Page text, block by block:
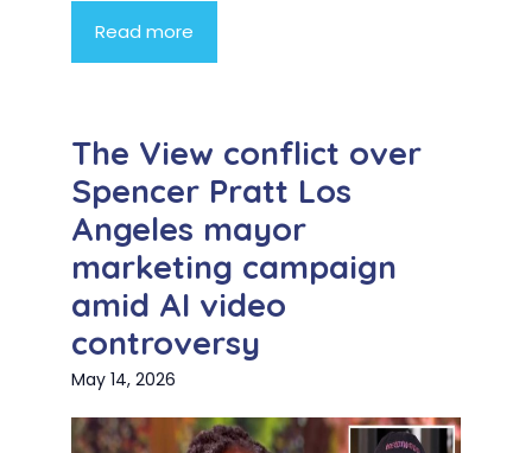
Read more
The View conflict over
Spencer Pratt Los
Angeles mayor
marketing campaign
amid AI video
controversy
May 14, 2026